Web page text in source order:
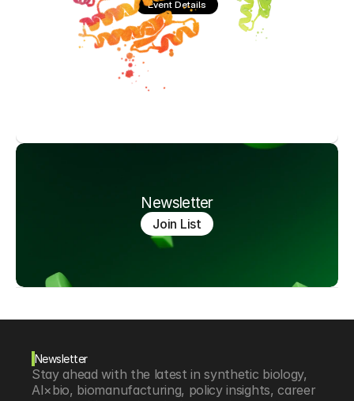
Event Details
Newsletter
Join List
Newsletter
Stay ahead with the latest in synthetic biology,
AI×bio, biomanufacturing, policy insights, career